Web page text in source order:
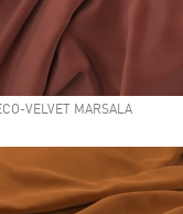
VELVET MARSALA